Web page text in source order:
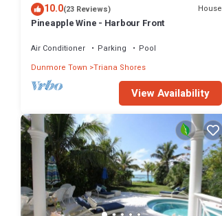
10.0(23 Reviews) House
Pineapple Wine - Harbour Front
Air Conditioner Parking
Pool
Dunmore Town Triana Shores
View Availability